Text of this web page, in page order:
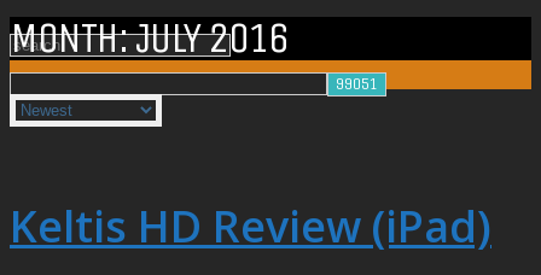
MONTH:JULY 2016
Keltis HD Review (iPad)